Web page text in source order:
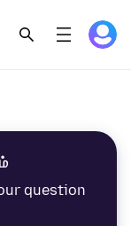
question